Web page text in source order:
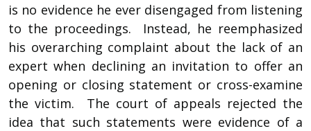
is no evidence he ever disengaged from listening
to the proceedings. Instead, he reemphasized
his overarching complaint about the lack of an
expert when declining an invitation to offer an
opening or closing statement or cross-examine
the victim. The court of appeals rejected the
idea that such statements were evidence of a